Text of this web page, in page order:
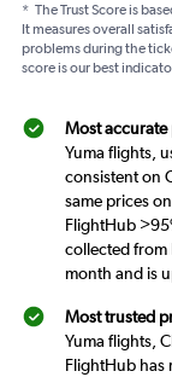
* The Trust Score is
It measures overall
problems during the
score is our best
Most
Yuma flights,
consistent on
same prices
FlightHub
collected from
month and is
Most trusted
Yuma flights,
FlightHub has